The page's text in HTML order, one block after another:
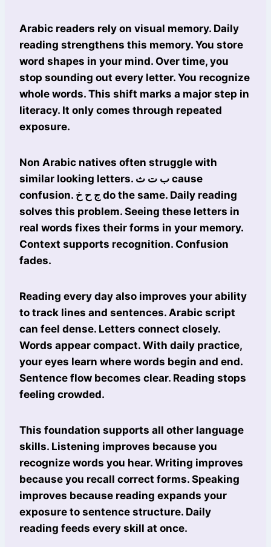
Arabic readers rely on visual memory. Daily
reading strengthens this memory. You store
word shapes in your mind. Over time, you
stop sounding out every letter. You recognize
whole words. This shift marks a major step in
literacy. It only comes through repeated
exposure.
Non Arabic natives often struggle with
similar looking letters. ب ت ث cause
confusion. ج ح خ do the same. Daily reading
solves this problem. Seeing these letters in
real words fixes their forms in your memory.
Context supports recognition. Confusion
fades.
Reading every day also improves your ability
to track lines and sentences. Arabic script
can feel dense. Letters connect closely.
Words appear compact. With daily practice,
your eyes learn where words begin and end.
Sentence flow becomes clear. Reading stops
feeling crowded.
This foundation supports all other language
skills. Listening improves because you
recognize words you hear. Writing improves
because you recall correct forms. Speaking
improves because reading expands your
exposure to sentence structure. Daily
reading feeds every skill at once.